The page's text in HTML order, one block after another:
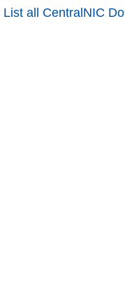
List all CentralNIC